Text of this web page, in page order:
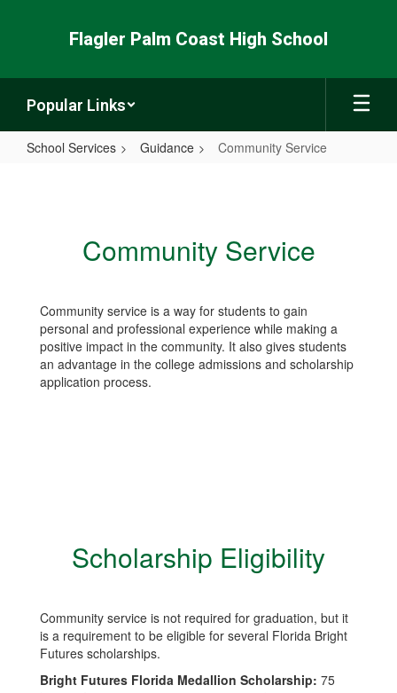
Flagler Palm Coast High School
Popular Links
School Services Guidance Community Service
Community Service
Community service is a way for students to gain
personal and professional experience while making a
positive impact in the community. It also gives students
an advantage in the college admissions and scholarship
application process.
Scholarship Eligibility
Community service is not required for graduation, but it
is a requirement to be eligible for several Florida Bright
Futures scholarships.
Bright Futures Florida Medallion Scholarship: 75